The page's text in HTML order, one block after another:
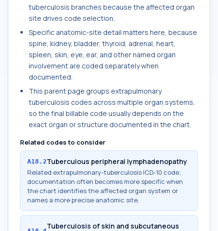
tuberculosis branches because the affected organ
site drives code selection.
Specific anatomic-site detail matters here, because
spine, kidney, bladder, thyroid, adrenal, heart,
spleen, skin, eye, ear, and other named organ
involvement are coded separately when
documented.
This parent page groups extrapulmonary
tuberculosis codes across multiple organ systems,
so the final billable code usually depends on the
exact organ or structure documented in the chart.
Related codes to consider
A18.2Tuberculous peripheral lymphadenopathy
Related extrapulmonary-tuberculosis ICD-10 code;
documentation often becomes more specific when
the chart identifies the affected organ system or
names a more precise anatomic site.
Tuberculosis of skin and subcutaneous